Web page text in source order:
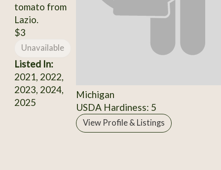
tomato from
Lazio.
$3
Unavailable
Listed In:
2021, 2022,
2023, 2024,
2025
Michigan
USDA Hardiness: 5
View Profile & Listings